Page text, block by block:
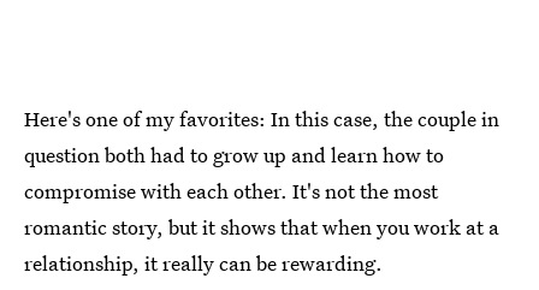
Here's one of my favorites: In this case, the couple in
question both had to grow up and learn how to
compromise with each other. It's not the most
romantic story, but it shows that when you work at a
relationship, it really can be rewarding.